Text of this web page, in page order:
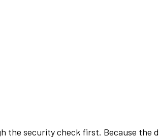
the security check first. Because the